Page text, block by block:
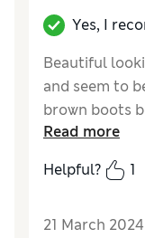
Yes, I
Beautiful
and seem to
brown boots
looks very
Read more
Helpful?
1
21 March 2024